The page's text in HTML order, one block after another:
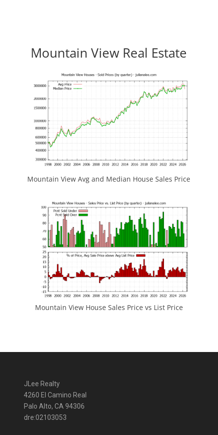
Mountain View Real Estate
Mountain View Avg and Median House Sales Price
Mountain View House Sales Price vs List Price
JLee Realty
4260 El Camino Real
Palo Alto, CA 94306
dre:02103053